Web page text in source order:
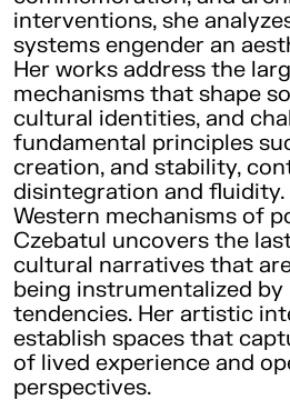
interventions, she
systems engender an
Her works address the
mechanisms that shape
cultural identities, and
fundamental principles
creation, and stability,
disintegration and
Western mechanisms of
Czebatul uncovers the
cultural narratives that
being instrumentalized
tendencies. Her artistic
establish spaces that
of lived experience and
perspectives.